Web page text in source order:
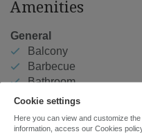
Amenities
General
Balcony
Barbecue
Bathroom
Bed linen
Clothesline
Cookie settings
Here you can view and customize
information, access our Cookies